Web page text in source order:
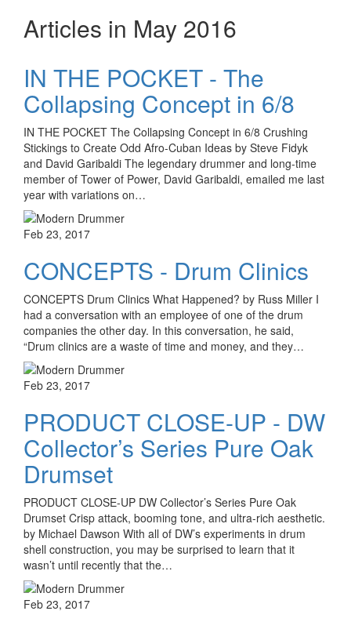
Articles in May 2016
IN THE POCKET - The
Collapsing Concept in 6/8
IN THE POCKET The Collapsing Concept in 6/8 Crushing
Stickings to Create Odd Afro-Cuban Ideas by Steve Fidyk
and David Garibaldi The legendary drummer and long-time
member of Tower of Power, David Garibaldi, emailed me last
year with variations on…
Feb 23, 2017
CONCEPTS - Drum Clinics
CONCEPTS Drum Clinics What Happened? by Russ Miller I
had a conversation with an employee of one of the drum
companies the other day. In this conversation, he said,
“Drum clinics are a waste of time and money, and they…
Feb 23, 2017
PRODUCT CLOSE-UP - DW
Collector’s Series Pure Oak
Drumset
PRODUCT CLOSE-UP DW Collector’s Series Pure Oak
Drumset Crisp attack, booming tone, and ultra-rich aesthetic.
by Michael Dawson With all of DW’s experiments in drum
shell construction, you may be surprised to learn that it
wasn’t until recently that the…
Feb 23, 2017